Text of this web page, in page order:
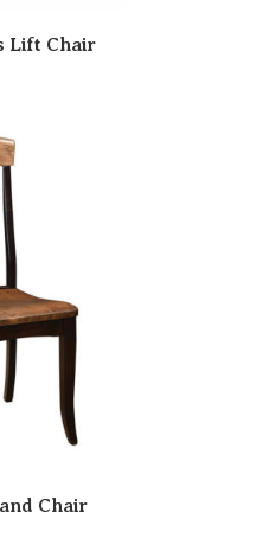
Lift Chair
Chair